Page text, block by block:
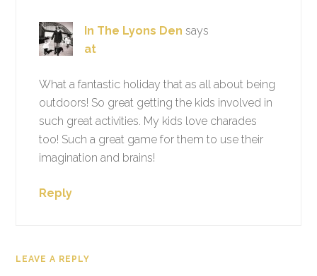
In The Lyons Den says
at
What a fantastic holiday that as all about being
outdoors! So great getting the kids involved in
such great activities. My kids love charades
too! Such a great game for them to use their
imagination and brains!
Reply
LEAVE A REPLY